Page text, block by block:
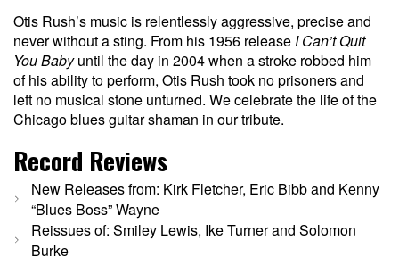
Otis Rush’s music is relentlessly aggressive, precise and
never without a sting. From his 1956 releaseI Can’t Quit
You Babyuntil the day in 2004 when a stroke robbed him
of his ability to perform, Otis Rush took no prisoners and
left no musical stone unturned. We celebrate the life of the
Chicago blues guitar shaman in our tribute.
Record Reviews
New Releases from: Kirk Fletcher, Eric Bibb and Kenny
“Blues Boss” Wayne
Reissues of: Smiley Lewis, Ike Turner and Solomon
Burke